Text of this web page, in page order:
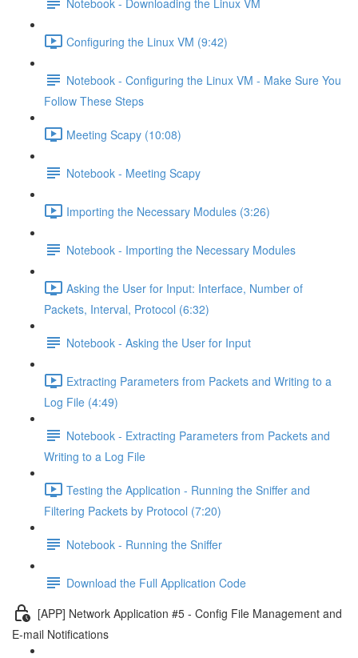
Configuring the Linux VM (9:42)
Notebook - Configuring the Linux VM - Make Sure You
Follow These Steps
Meeting Scapy (10:08)
Notebook - Meeting Scapy
Importing the Necessary Modules (3:26)
Notebook - Importing the Necessary Modules
Asking the User for Input: Interface, Number of
Packets, Interval, Protocol (6:32)
Notebook - Asking the User for Input
Extracting Parameters from Packets and Writing to a
Log File (4:49)
Notebook - Extracting Parameters from Packets and
Writing to a Log File
Testing the Application - Running the Sniffer and
Filtering Packets by Protocol (7:20)
Notebook - Running the Sniffer
Download the Full Application Code
[APP] Network Application #5 - Config File Management and
E-mail Notifications